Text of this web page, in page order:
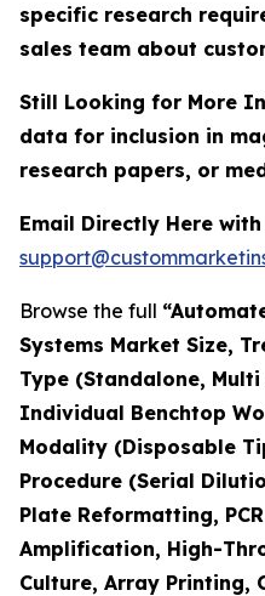
specific research
sales team about
Still Looking for More
data for inclusion in
research papers, or
Email Directly Here
Browse the full
Systems Market Size,
Type (Standalone,
Individual Benchtop
Modality (Disposable
Procedure (Serial
Plate Reformatting,
Amplification, High-
Culture, Array Printing,